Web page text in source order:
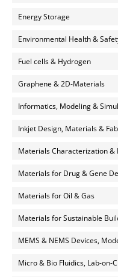
Energy Storage
Environmental Health &
Fuel cells & Hydrogen
Graphene & 2D-Materials
Informatics, Modeling &
Inkjet Design, Materials &
Materials Characterization &
Materials for Drug & Gene
Materials for Oil & Gas
Materials for Sustainable
MEMS & NEMS Devices,
Micro & Bio Fluidics, Lab-on-